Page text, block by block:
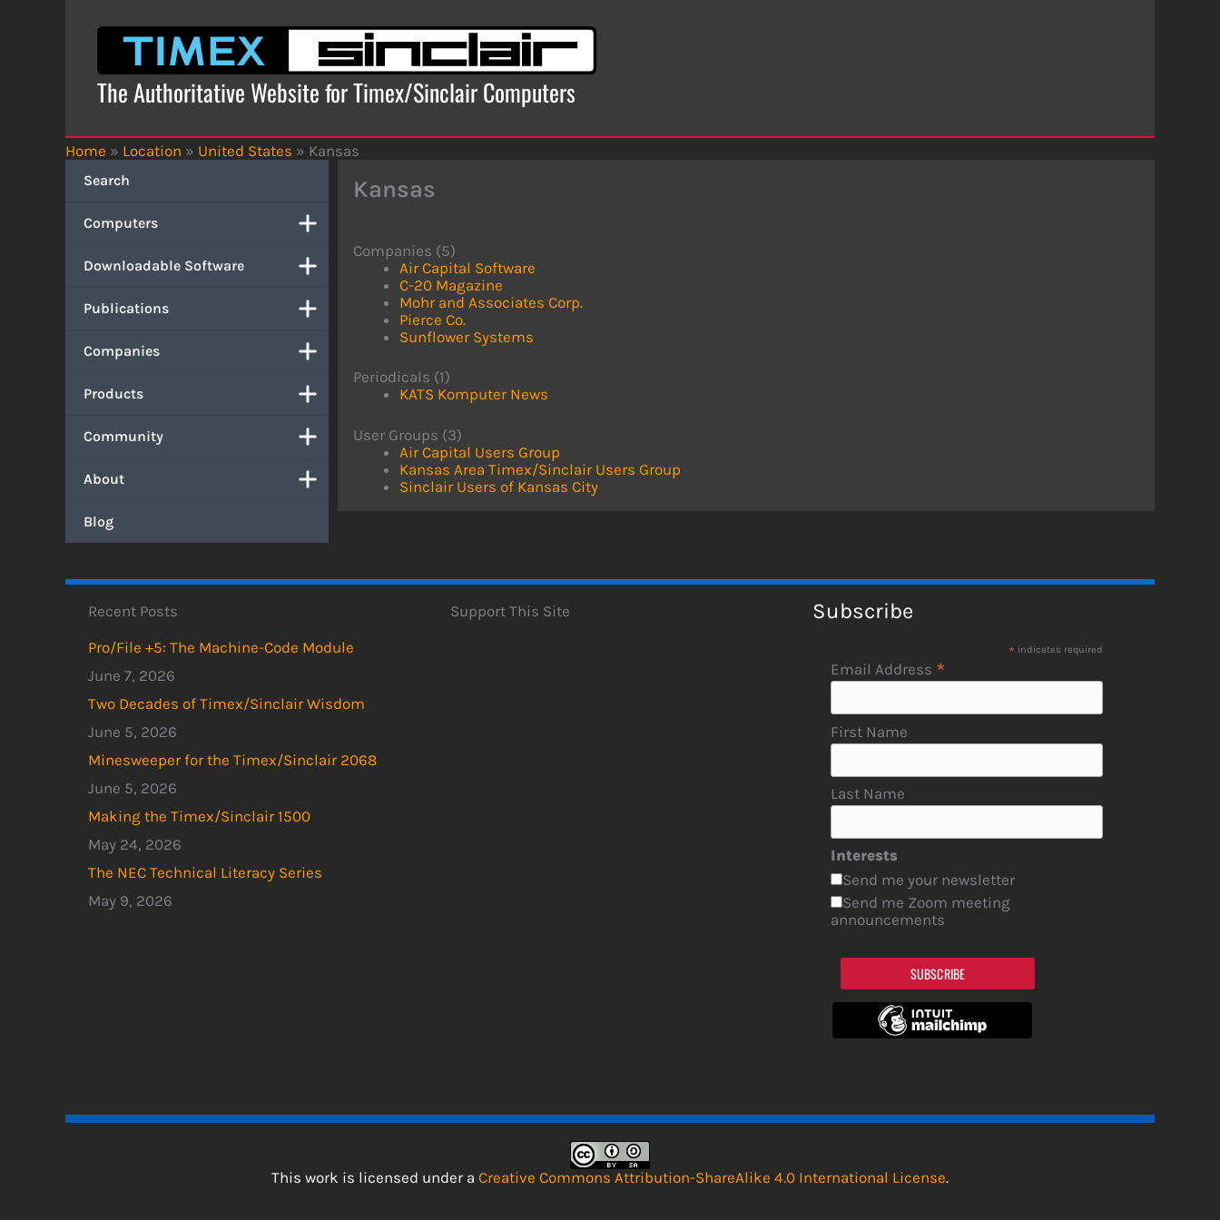
The Authoritative Website for Timex/Sinclair Computers
Home » Location » United States » Kansas
Search
Computers
Downloadable Software
Publications
Companies
Products
Community
About
Blog
Kansas
Companies (5)
Air Capital Software
C-20 Magazine
Mohr and Associates Corp.
Pierce Co.
Sunflower Systems
Periodicals (1)
KATS Komputer News
User Groups (3)
Air Capital Users Group
Kansas Area Timex/Sinclair Users Group
Sinclair Users of Kansas City
Recent Posts
Pro/File +5: The Machine-Code Module
June 7, 2026
Two Decades of Timex/Sinclair Wisdom
June 5, 2026
Minesweeper for the Timex/Sinclair 2068
June 5, 2026
Making the Timex/Sinclair 1500
May 24, 2026
The NEC Technical Literacy Series
May 9, 2026
Support This Site Subscribe
* indicates required
Email Address *
First Name
Last Name
Interests
Send me your newsletter
Send me Zoom meeting
announcements
SUBSCRIBE
This work is licensed under a Creative Commons Attribution-ShareAlike 4.0 International License.